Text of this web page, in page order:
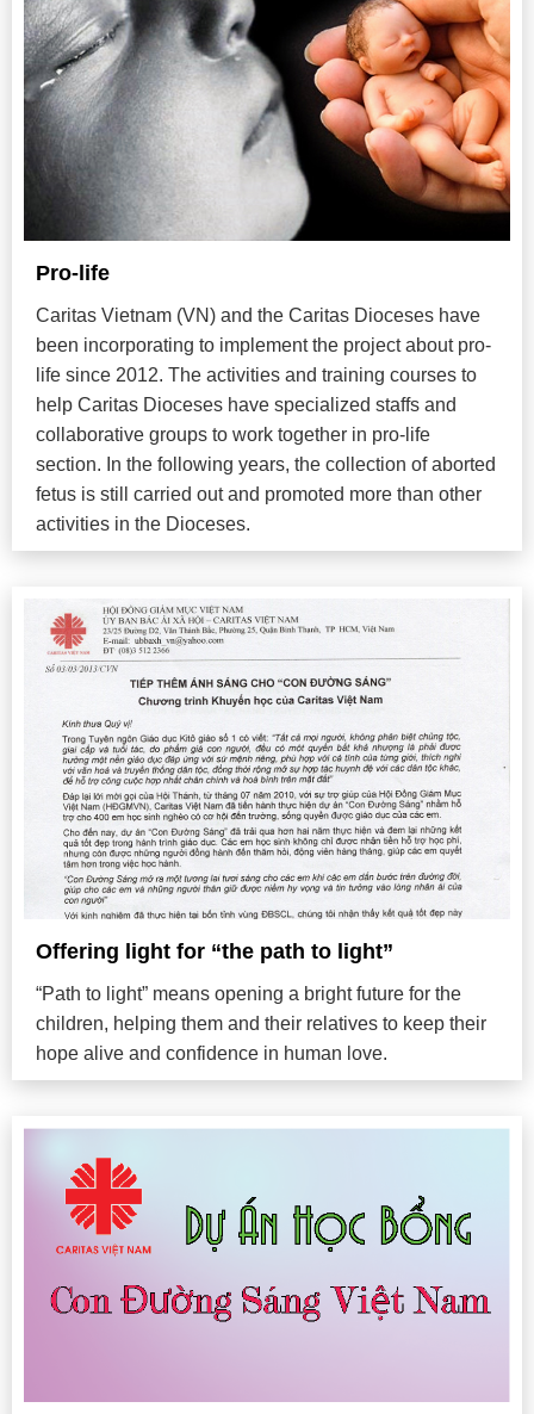
Pro-life
Caritas Vietnam (VN) and the Caritas Dioceses have
been incorporating to implement the project about pro-
life since 2012. The activities and training courses to
help Caritas Dioceses have specialized staffs and
collaborative groups to work together in pro-life
section. In the following years, the collection of aborted
fetus is still carried out and promoted more than other
activities in the Dioceses.
Offering light for “the path to light”
“Path to light” means opening a bright future for the
children, helping them and their relatives to keep their
hope alive and confidence in human love.